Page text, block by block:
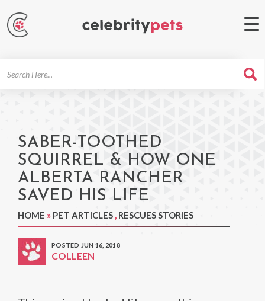
SABER-TOOTHED
SQUIRREL & HOW ONE
ALBERTA RANCHER
SAVED HIS LIFE
HOME » PET ARTICLES , RESCUES STORIES
POSTED JUN 16, 2018
COLLEEN